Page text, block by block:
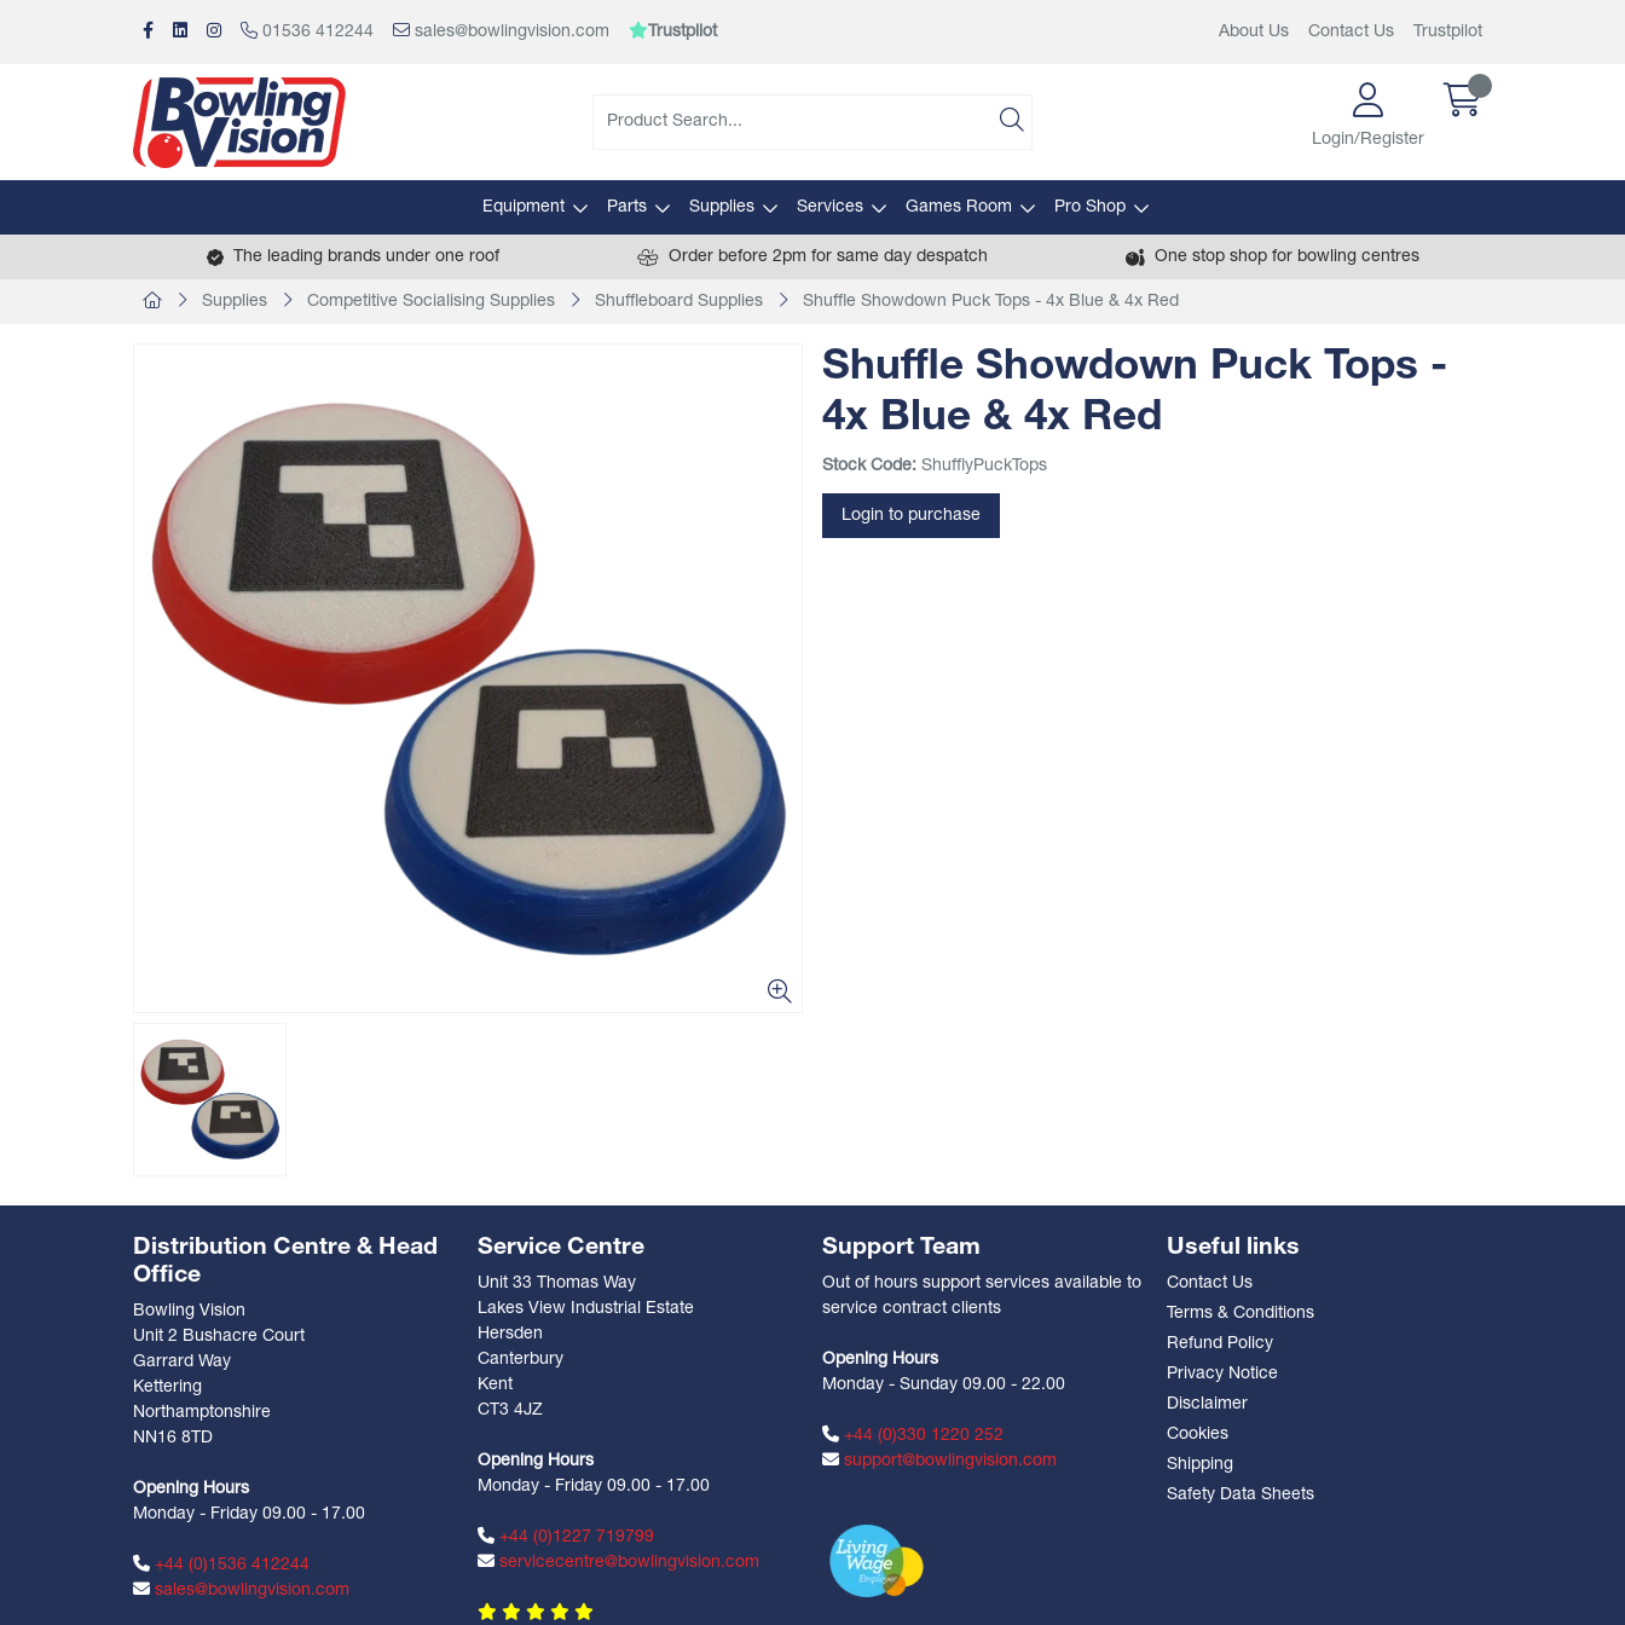
01536 412244 sales@bowlingvision.com Trustpilot About Us Contact Us Trustpilot
Login/Register
Equipment Parts Supplies Services Games Room Pro Shop
The leading brands under one roof Order before 2pm for same day despatch One stop shop for bowling centres
Supplies Competitive Socialising Supplies Shuffleboard Supplies Shuffle Showdown Puck Tops - 4x Blue & 4x Red
Shuffle Showdown Puck Tops -
4x Blue & 4x Red
Stock Code: ShufflyPuckTops
Login to purchase
Distribution Centre & Head
Office
Bowling Vision
Unit 2 Bushacre Court
Garrard Way
Kettering
Northamptonshire
NN16 8TD
Opening Hours
Monday - Friday 09.00 - 17.00
+44 (0)1536 412244
sales@bowlingvision.com
Service Centre
Unit 33 Thomas Way
Lakes View Industrial Estate
Hersden
Canterbury
Kent
CT3 4JZ
Opening Hours
Monday - Friday 09.00 - 17.00
+44 (0)1227 719799
servicecentre@bowlingvision.com
Support Team
Out of hours support services available to
service contract clients
Opening Hours
Monday - Sunday 09.00 - 22.00
+44 (0)330 1220 252
support@bowlingvision.com
Useful links
Contact Us
Terms & Conditions
Refund Policy
Privacy Notice
Disclaimer
Cookies
Shipping
Safety Data Sheets